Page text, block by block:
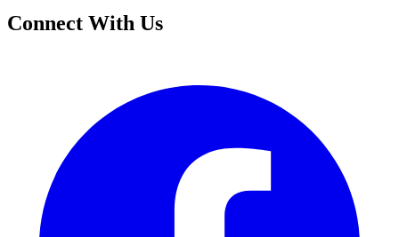
Connect With Us